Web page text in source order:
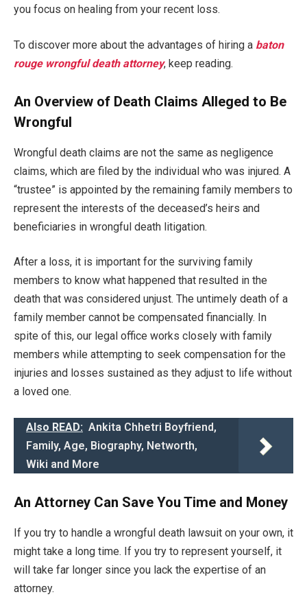
you focus on healing from your recent loss.
To discover more about the advantages of hiring a baton
rouge wrongful death attorney, keep reading.
An Overview of Death Claims Alleged to Be
Wrongful
Wrongful death claims are not the same as negligence
claims, which are filed by the individual who was injured. A
“trustee” is appointed by the remaining family members to
represent the interests of the deceased’s heirs and
beneficiaries in wrongful death litigation.
After a loss, it is important for the surviving family
members to know what happened that resulted in the
death that was considered unjust. The untimely death of a
family member cannot be compensated financially. In
spite of this, our legal office works closely with family
members while attempting to seek compensation for the
injuries and losses sustained as they adjust to life without
a loved one.
Also READ: Ankita Chhetri Boyfriend,
Family, Age, Biography, Networth,
Wiki and More
An Attorney Can Save You Time and Money
If you try to handle a wrongful death lawsuit on your own, it
might take a long time. If you try to represent yourself, it
will take far longer since you lack the expertise of an
attorney.